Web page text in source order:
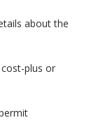
about the
plus or